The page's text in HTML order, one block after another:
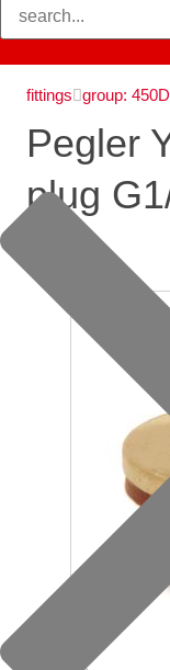
fittings group:
Pegler
plug